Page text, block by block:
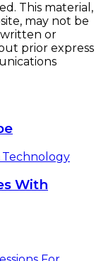
This material,
may not be
or
prior express
Technology
With